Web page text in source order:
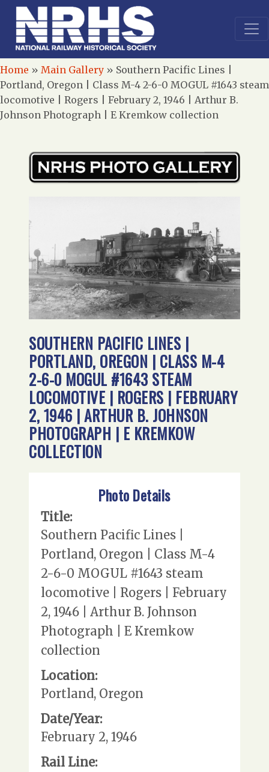
Home » Main Gallery » Southern Pacific Lines |
Portland, Oregon | Class M-4 2-6-0 MOGUL #1643 steam
locomotive | Rogers | February 2, 1946 | Arthur B.
Johnson Photograph | E Kremkow collection
SOUTHERN PACIFIC LINES |
PORTLAND, OREGON | CLASS M-4
2-6-0 MOGUL #1643 STEAM
LOCOMOTIVE | ROGERS | FEBRUARY
2, 1946 | ARTHUR B. JOHNSON
PHOTOGRAPH | E KREMKOW
COLLECTION
Photo Details
Title:
Southern Pacific Lines |
Portland, Oregon | Class M-4
2-6-0 MOGUL #1643 steam
locomotive | Rogers | February
2, 1946 | Arthur B. Johnson
Photograph | E Kremkow
collection
Location:
Portland, Oregon
Date/Year:
February 2, 1946
Rail Line: